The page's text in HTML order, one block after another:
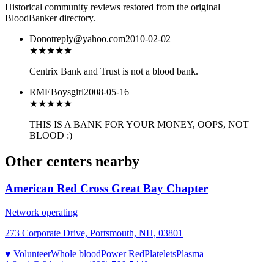
Historical community reviews restored from the original
BloodBanker directory.
Donotreply@yahoo.com2010-02-02
★★★★★
Centrix Bank and Trust is not a blood bank.
RMEBoysgirl2008-05-16
★★★★★
THIS IS A BANK FOR YOUR MONEY, OOPS, NOT
BLOOD :)
Other centers nearby
American Red Cross Great Bay Chapter
Network operating
273 Corporate Drive, Portsmouth, NH, 03801
♥ VolunteerWhole bloodPower RedPlateletsPlasma